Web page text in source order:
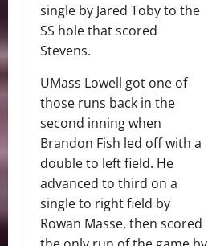
single by Jared Toby to the
SS hole that scored
Stevens.
UMass Lowell got one of
those runs back in the
second inning when
Brandon Fish led off with a
double to left field. He
advanced to third on a
single to right field by
Rowan Masse, then scored